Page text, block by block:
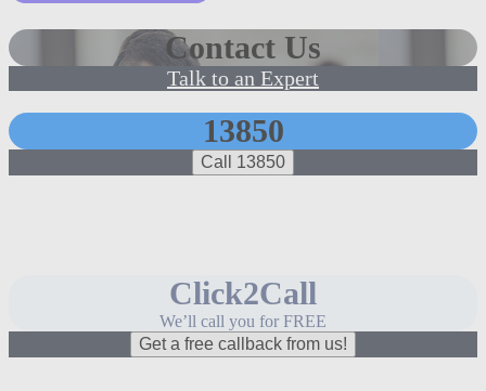
Contact Us
Talk to an Expert
13850
Call 13850
Click2Call
We’ll call you for FREE
Get a free callback from us!